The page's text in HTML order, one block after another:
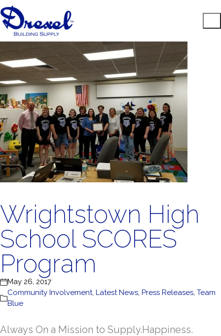
Wrightstown High
School SCORES
Program
May 26, 2017
Community Involvement, Latest News, Press Releases, Team
Blue
Always On a Mission to Supply.Happiness.